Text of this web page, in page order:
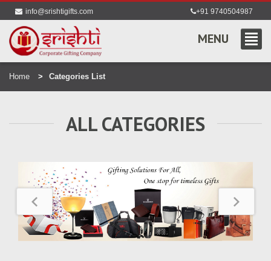
info@srishtigifts.com +91 9740504987
MENU
Home Categories List
ALL CATEGORIES